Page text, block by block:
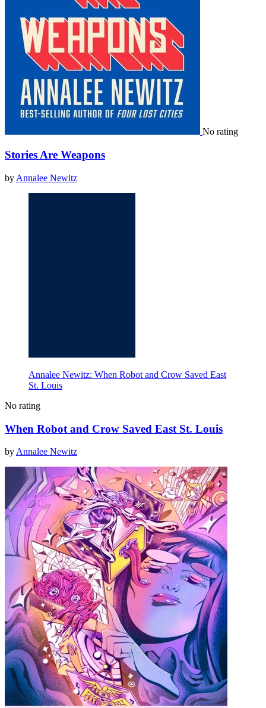
No rating
Stories Are Weapons
by Annalee Newitz
Annalee Newitz: When Robot and Crow Saved East
St. Louis
No rating
When Robot and Crow Saved East St. Louis
by Annalee Newitz